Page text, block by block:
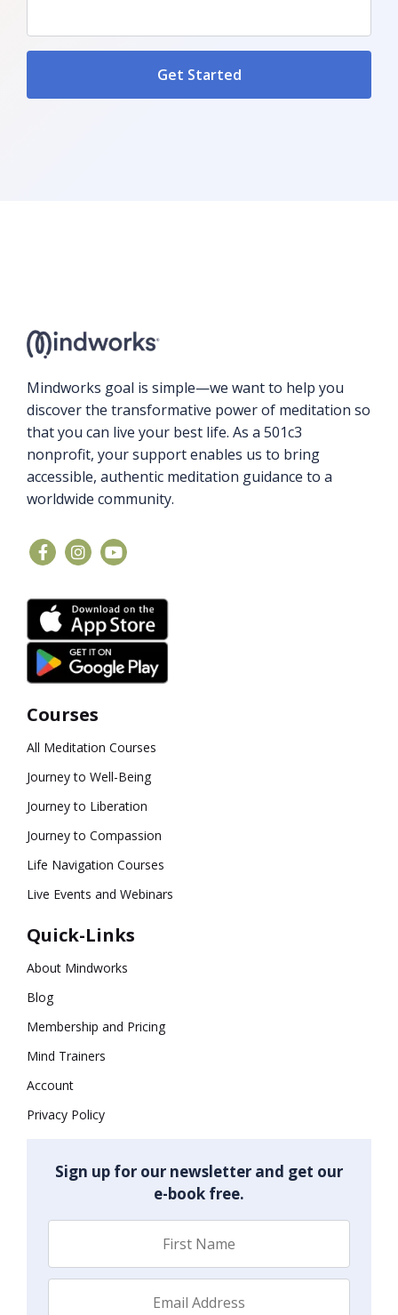
Mindworks goal is simple—we want to help you
discover the transformative power of meditation so
that you can live your best life. As a 501c3
nonprofit, your support enables us to bring
accessible, authentic meditation guidance to a
worldwide community.
Courses
All Meditation Courses
Journey to Well-Being
Journey to Liberation
Journey to Compassion
Life Navigation Courses
Live Events and Webinars
Quick-Links
About Mindworks
Blog
Membership and Pricing
Mind Trainers
Account
Privacy Policy
Sign up for our newsletter and get our
e-book free.